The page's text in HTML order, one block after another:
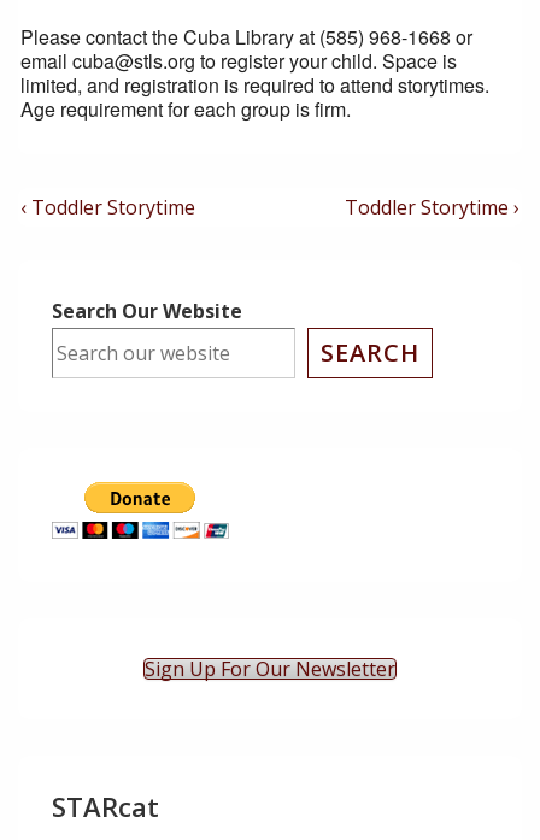
Please contact the Cuba Library at (585) 968-1668 or
email cuba@stls.org to register your child. Space is
limited, and registration is required to attend storytimes.
Age requirement for each group is firm.
Post
Previous
‹ Toddler Storytime
Next
Toddler Storytime ›
Search Our Website
SEARCH
Sign Up For Our Newsletter
STARcat